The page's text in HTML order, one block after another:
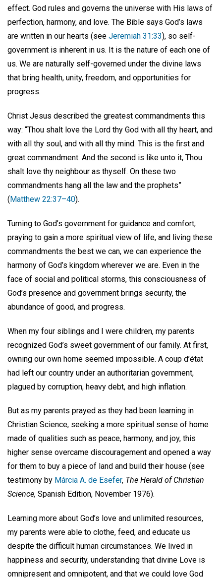
effect. God rules and governs the universe with His laws of
perfection, harmony, and love. The Bible says God’s laws
are written in our hearts (see Jeremiah 31:33), so self-
government is inherent in us. It is the nature of each one of
us. We are naturally self-governed under the divine laws
that bring health, unity, freedom, and opportunities for
progress.
Christ Jesus described the greatest commandments this
way: “Thou shalt love the Lord thy God with all thy heart, and
with all thy soul, and with all thy mind. This is the first and
great commandment. And the second is like unto it, Thou
shalt love thy neighbour as thyself. On these two
commandments hang all the law and the prophets”
(Matthew 22:37–40).
Turning to God’s government for guidance and comfort,
praying to gain a more spiritual view of life, and living these
commandments the best we can, we can experience the
harmony of God’s kingdom wherever we are. Even in the
face of social and political storms, this consciousness of
God’s presence and government brings security, the
abundance of good, and progress.
When my four siblings and I were children, my parents
recognized God’s sweet government of our family. At first,
owning our own home seemed impossible. A coup d’état
had left our country under an authoritarian government,
plagued by corruption, heavy debt, and high inflation.
But as my parents prayed as they had been learning in
Christian Science, seeking a more spiritual sense of home
made of qualities such as peace, harmony, and joy, this
higher sense overcame discouragement and opened a way
for them to buy a piece of land and build their house (see
testimony by Márcia A. de Esefer, The Herald of Christian
Science, Spanish Edition, November 1976).
Learning more about God’s love and unlimited resources,
my parents were able to clothe, feed, and educate us
despite the difficult human circumstances. We lived in
happiness and security, understanding that divine Love is
omnipresent and omnipotent, and that we could love God